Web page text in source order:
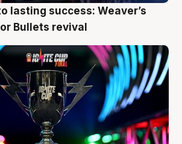
lasting success: Weaver’s
Bullets revival